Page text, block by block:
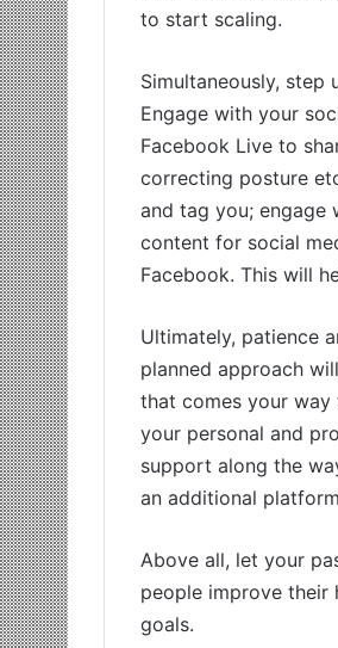
to start scaling.
Simultaneously, step
Engage with your
Facebook Live to
correcting posture
and tag you; engage
content for social
Facebook. This will
Ultimately, patience
planned approach
that comes your
your personal and
support along the
an additional
Above all, let your
people improve their
goals.